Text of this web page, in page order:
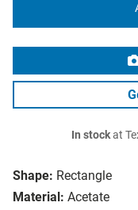
Shape: Rectangle
Material: Acetate
In stockat